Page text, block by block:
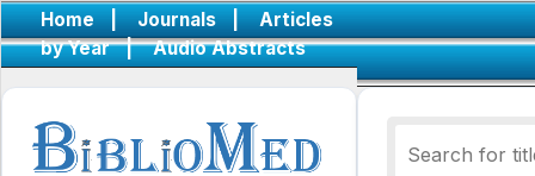
Home | Journals |
Articles
by Year
| Audio Abstracts